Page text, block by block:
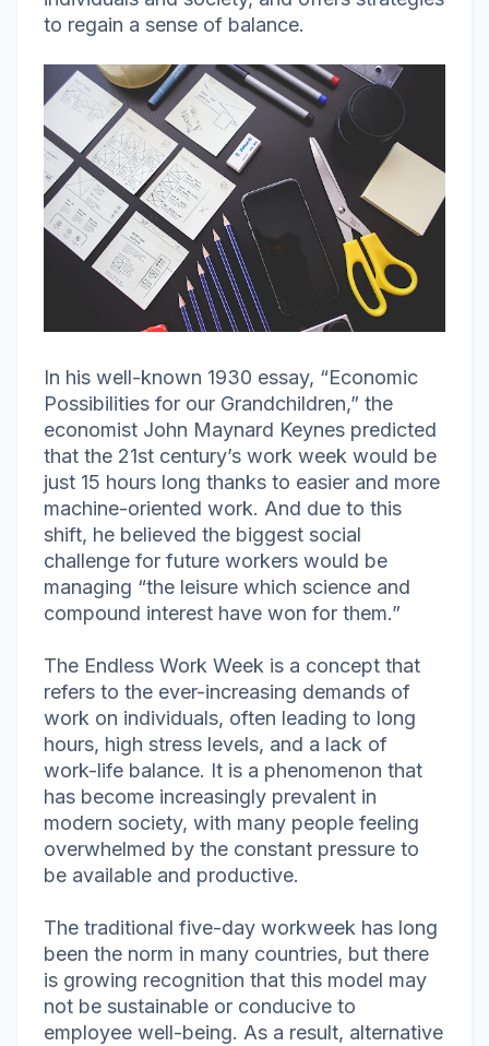
to regain a sense of balance.
In his well-known 1930 essay, “Economic
Possibilities for our Grandchildren,” the
economist John Maynard Keynes predicted
that the 21st century’s work week would be
just 15 hours long thanks to easier and more
machine-oriented work. And due to this
shift, he believed the biggest social
challenge for future workers would be
managing “the leisure which science and
compound interest have won for them.”
The Endless Work Week is a concept that
refers to the ever-increasing demands of
work on individuals, often leading to long
hours, high stress levels, and a lack of
work-life balance. It is a phenomenon that
has become increasingly prevalent in
modern society, with many people feeling
overwhelmed by the constant pressure to
be available and productive.
The traditional five-day workweek has long
been the norm in many countries, but there
is growing recognition that this model may
not be sustainable or conducive to
employee well-being. As a result, alternative